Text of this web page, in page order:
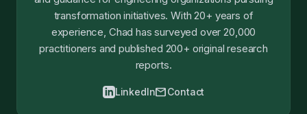
transformation initiatives. With 20+ years of
experience, Chad has surveyed over 20,000
practitioners and published 200+ original research
reports.
LinkedInmailContact